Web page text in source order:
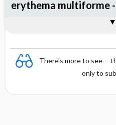
There's more to see --
only to
erythema multiforme